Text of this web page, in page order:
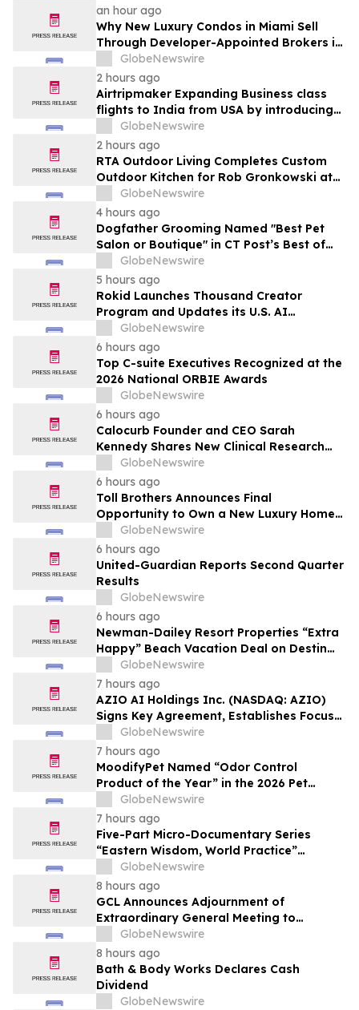
an hour ago
Why New Luxury Condos in Miami Sell
Through Developer-Appointed Brokers in
2026GlobeNewswire
2 hours ago
Airtripmaker Expanding Business class
flights to India from USA by introducing
enhanced coverage from all Major US
destinations as part of its ongoing
growth strategy.
GlobeNewswire
2 hours ago
RTA Outdoor Living Completes Custom
Outdoor Kitchen for Rob Gronkowski at
His Massachusetts Home
GlobeNewswire
4 hours ago
Dogfather Grooming Named "Best Pet
Salon or Boutique" in CT Post’s Best of
Connecticut Awards
GlobeNewswire
5 hours ago
Rokid Launches Thousand Creator
Program and Updates its U.S. AI
Ecosystem
GlobeNewswire
6 hours ago
Top C-suite Executives Recognized at the
2026 National ORBIE Awards
GlobeNewswire
6 hours ago
Calocurb Founder and CEO Sarah
Kennedy Shares New Clinical Research
That Is Changing the GLP-1 Weight Loss
Conversation on YourUpdateTV
GlobeNewswire
6 hours ago
Toll Brothers Announces Final
Opportunity to Own a New Luxury Home
in Seabrook Village at Nocatee
GlobeNewswire
6 hours ago
United-Guardian Reports Second Quarter
Results
GlobeNewswire
6 hours ago
Newman-Dailey Resort Properties “Extra
Happy” Beach Vacation Deal on Destin
Vacation Rentals Helps Families Take an
Affordable Florida Beach Vacation in
August
GlobeNewswire
7 hours ago
AZIO AI Holdings Inc. (NASDAQ: AZIO)
Signs Key Agreement, Establishes Focus
on AI Compute Infrastructure
GlobeNewswire
7 hours ago
MoodifyPet Named “Odor Control
Product of the Year” in the 2026 Pet
Innovation Awards
GlobeNewswire
7 hours ago
Five-Part Micro-Documentary Series
“Eastern Wisdom, World Practice”
Launches Globally
GlobeNewswire
8 hours ago
GCL Announces Adjournment of
Extraordinary General Meeting to
December 1, 2026
GlobeNewswire
8 hours ago
Bath & Body Works Declares Cash
Dividend
GlobeNewswire